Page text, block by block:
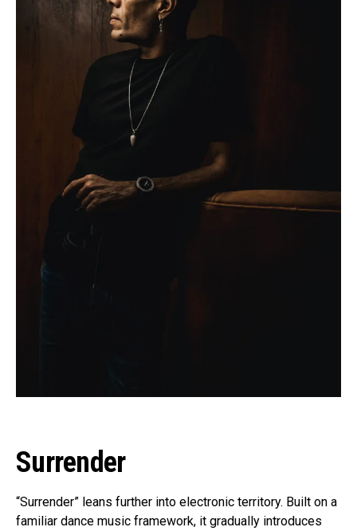
Surrender
“Surrender” leans further into electronic territory. Built on a
familiar dance music framework, it gradually introduces